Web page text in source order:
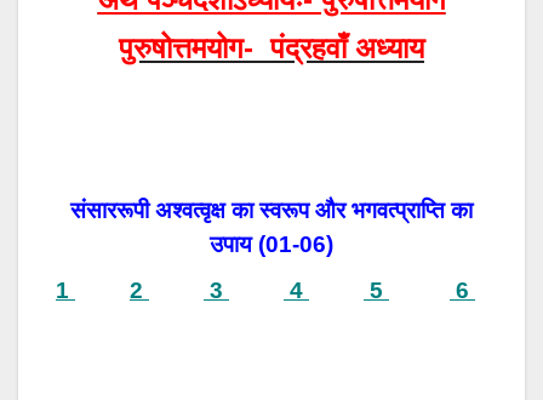
पुरुषोत्तमयोग- पंद्रहवाँ अध्याय
संसाररूपी अश्वत्वृक्ष का स्वरूप और भगवत्प्राप्ति का
उपाय (01-06)
1
2 3 4 5 6